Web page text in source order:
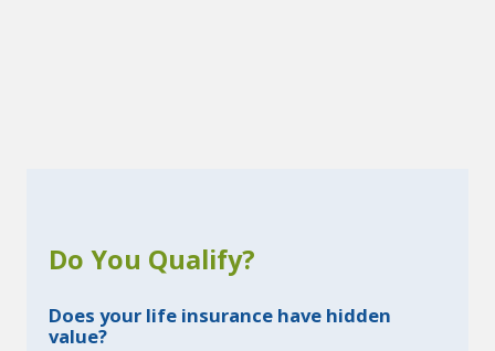
Do You Qualify?
Does your life insurance have hidden
value?